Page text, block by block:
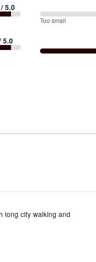
/ 5.0
5.0
86%
small
Too small
long city walking and